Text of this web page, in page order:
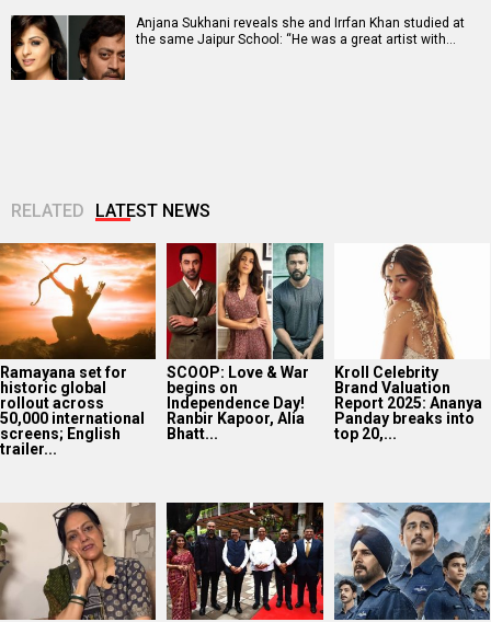
Anjana Sukhani reveals she and Irrfan Khan studied at
the same Jaipur School: “He was a great artist with…
RELATED LATEST NEWS
Ramayana set for
historic global
rollout across
50,000 international
screens; English
trailer...
SCOOP: Love & War
begins on
Independence Day!
Ranbir Kapoor, Alia
Bhatt...
Kroll Celebrity
Brand Valuation
Report 2025: Ananya
Panday breaks into
top 20,...